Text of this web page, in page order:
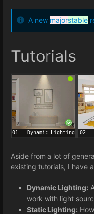
A new majorstable
Tutorials
Aside from a lot of
existing tutorials, I have
Dynamic Lighting:
work with light
Static Lighting: